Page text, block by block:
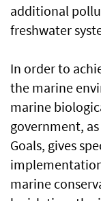
additional
freshwater
In order to
the marine
marine
government,
Goals, gives
marine